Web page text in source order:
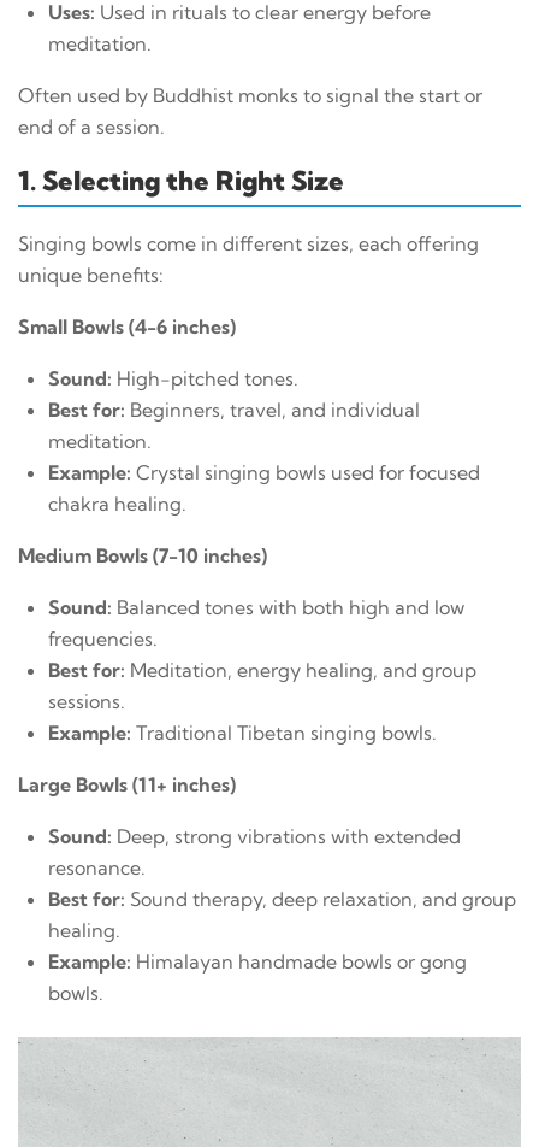
Uses: Used in rituals to clear energy before
meditation.
Often used by Buddhist monks to signal the start or
end of a session.
1. Selecting the Right Size
Singing bowls come in different sizes, each offering
unique benefits:
Small Bowls (4-6 inches)
Sound: High-pitched tones.
Best for: Beginners, travel, and individual
meditation.
Example: Crystal singing bowls used for focused
chakra healing.
Medium Bowls (7-10 inches)
Sound: Balanced tones with both high and low
frequencies.
Best for: Meditation, energy healing, and group
sessions.
Example: Traditional Tibetan singing bowls.
Large Bowls (11+ inches)
Sound: Deep, strong vibrations with extended
resonance.
Best for: Sound therapy, deep relaxation, and group
healing.
Example: Himalayan handmade bowls or gong
bowls.